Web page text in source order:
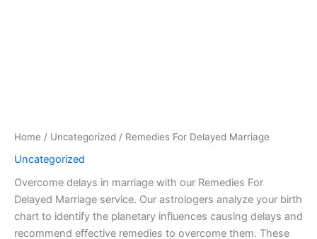
Home / Uncategorized / Remedies For Delayed Marriage
Uncategorized
Overcome delays in marriage with our Remedies For
Delayed Marriage service. Our astrologers analyze your birth
chart to identify the planetary influences causing delays and
recommend effective remedies to overcome them. These